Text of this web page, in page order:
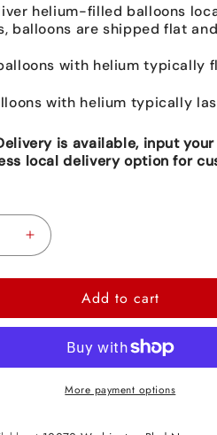
helium-filled balloons
balloons are shipped flat
with helium typically
with helium typically
is available, input
local delivery option for
Increase
Pirate
Balloon
33&quot;
Add to cart
More payment options